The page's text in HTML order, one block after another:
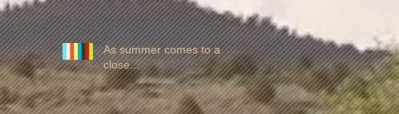
As summer comes to a
close...